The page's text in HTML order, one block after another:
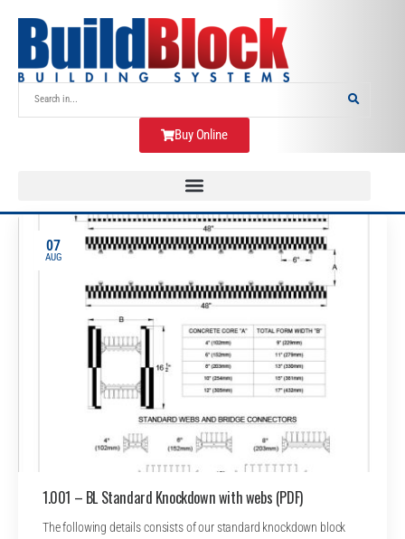
Buy Online
07
AUG
1.001 – BL Standard Knockdown with webs (PDF)
The following details consists of our standard knockdown block